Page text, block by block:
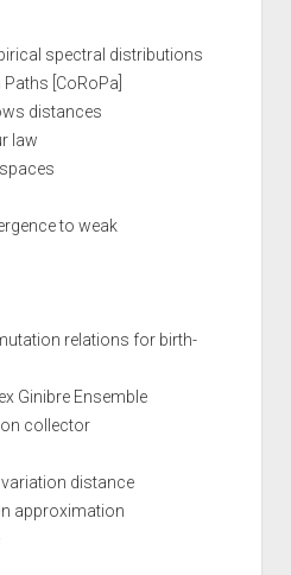
spectral distributions
[CoRoPa]
distances
law
to weak
relations for birth-
Ginibre Ensemble
collector
distance
approximation